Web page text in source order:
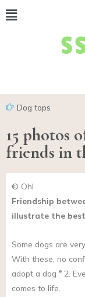
Dog tops
15 photos
friends in
© Ohl
Friendship
illustrate the
Some dogs are
With these, no
adopt a dog e 2.
comes to life.